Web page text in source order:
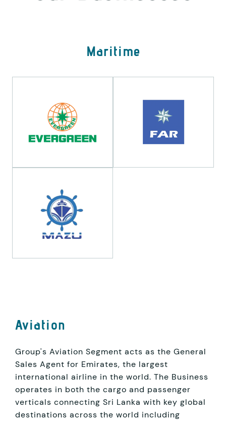
Maritime
Aviation
Group's Aviation Segment acts as the General
Sales Agent for Emirates, the largest
international airline in the world. The Business
operates in both the cargo and passenger
verticals connecting Sri Lanka with key global
destinations across the world including